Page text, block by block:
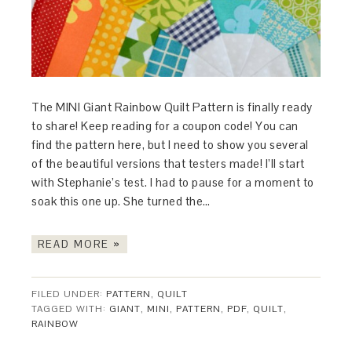
The MINI Giant Rainbow Quilt Pattern is finally ready
to share! Keep reading for a coupon code! You can
find the pattern here, but I need to show you several
of the beautiful versions that testers made! I’ll start
with Stephanie’s test. I had to pause for a moment to
soak this one up. She turned the…
READ MORE »
FILED UNDER: PATTERN, QUILT
TAGGED WITH: GIANT, MINI, PATTERN, PDF, QUILT,
RAINBOW